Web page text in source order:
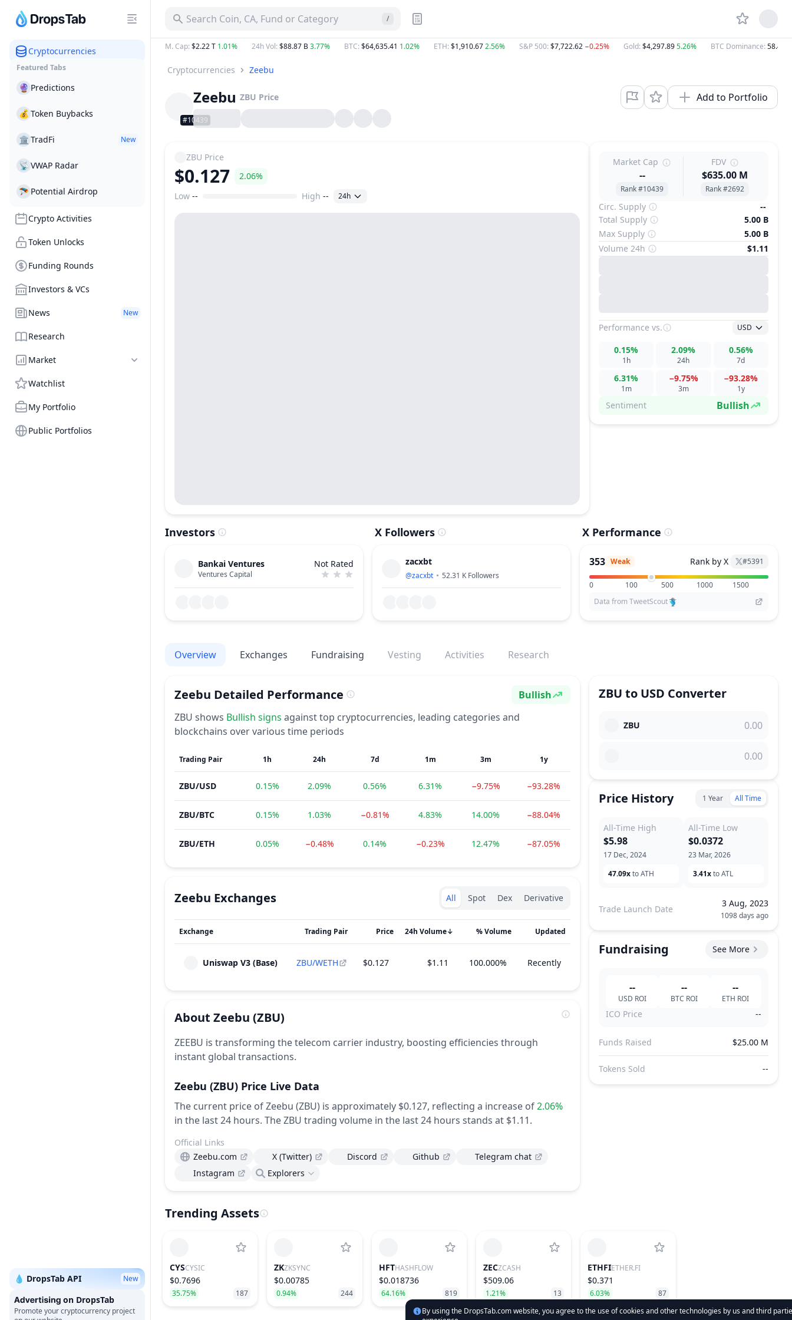
Cryptocurrencies
Featured Tabs
🔮 Predictions
💰 Token Buybacks
🏛 TradFi New
📡 VWAP Radar
🪂 Potential Airdrop
Crypto Activities
Token Unlocks
Funding Rounds
Investors & VCs
News New
Research
Market
Watchlist
My Portfolio
Public Portfolios
💧 DropsTab API New
on DropsTab
Promote your cryptocurrency project
Search Coin, CA, Fund or Category /
M. Cap: $2.22 T 1.01% 24h Vol: $88.87 B3.77% BTC: $64,635.41 1.02% ETH: $1,910.672.56% S&P 500: $7,722.62 −0.25% Gold: $4,297.895.26% BTC Dominance: 58.46%
Cryptocurrencies Zeebu
#10439
Zeebu ZBU Price Add to Portfolio
ZBU Price
$0.127 2.06%
Price Range
Low -- High -- 24h
Market Cap
--
Rank #10439
FDV
$635.00 M
Rank #2692
Circ. Supply
--
Total Supply
5.00 B
Max Supply
5.00 B
Volume 24h
$1.11
Performance vs. USD
1h
0.15%
24h
2.09%
7d
0.56%
1m
6.31%
3m
−9.75%
1y
−93.28%
Sentiment Bullish
Investors
Bankai Ventures
Ventures Capital
Not Rated
X Followers
zacxbt
@zacxbt 52.31 K Followers
X Performance
353 Weak Rank by X #5391
0 100 500 1000
1500
Data from TweetScout
Overview Exchanges Fundraising Vesting Activities Research
Zeebu Detailed Performance Sentiment
Bullish
ZBU shows Bullish signs against top cryptocurrencies, leading categories and
blockchains over various time periods
Trading Pair 1h 24h 7d 1m 3m 1y
ZBU/USD 0.15% 2.09% 0.56% 6.31% −9.75% −93.28%
ZBU/BTC 0.15% 1.03% −0.81% 4.83% 14.00% −88.04%
ZBU/ETH 0.05% −0.48% 0.14% −0.23% 12.47% −87.05%
ZBU to USD Converter
ZBU
Price History 1 Year All Time
All-Time High
17 Dec, 2024
$5.98
47.09xto ATH
All-Time Low
23 Mar, 2026
$0.0372
3.41xto ATL
Trade Launch Date
3 Aug, 2023
1098 days ago
Fundraising See More
--
USD ROI
--
BTC ROI
--
ETH ROI
ICO Price --
Funds Raised $25.00 M
Tokens Sold --
Zeebu Exchanges Exchanges type
All Spot Dex Derivative
Exchange Trading Pair Price ↓
24h Volume % Volume Updated
Uniswap V3 (Base) ZBU/WETH $0.127 $1.11 100.000% Recently
About Zeebu (ZBU)
ZEEBU is transforming the telecom carrier industry, boosting efficiencies through
instant global transactions.
Zeebu (ZBU) Price Live Data
The current price of Zeebu (ZBU) is approximately $0.127, reflecting a increase of2.06%
in the last 24 hours. The ZBU trading volume in the last 24 hours stands at $1.11.
Official Links
Zeebu.com
X (Twitter) Discord Github
Telegram chat
Instagram
Explorers
Trending Assets
CYSCYSIC
$0.7696
35.75% 187
ZKZKSYNC
$0.00785
0.94% 244
HFTHASHFLOW
$0.018736
64.16% 819
ZECZCASH
$509.06
1.21% 13
ETHFIETHER.FI
$0.371
6.03% 87
By using the DropsTab.com website, you agree to the use of cookies and other technologies by us and third